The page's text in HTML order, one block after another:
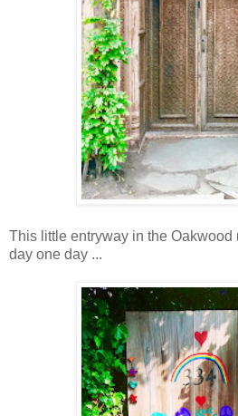
This little entryway in the
day one day ...